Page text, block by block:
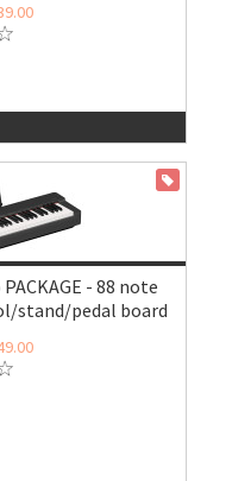
- 88 note
stand/pedal board